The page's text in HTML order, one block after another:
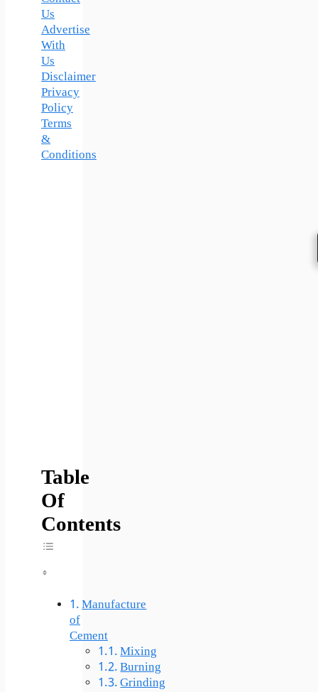
Us
Advertise
With
Us
Disclaimer
Privacy
Policy
Terms
&
Conditions
Table
Of
Contents
Toggle Table Of Content
Manufacture
of
Cement
Mixing
Burning
Grinding